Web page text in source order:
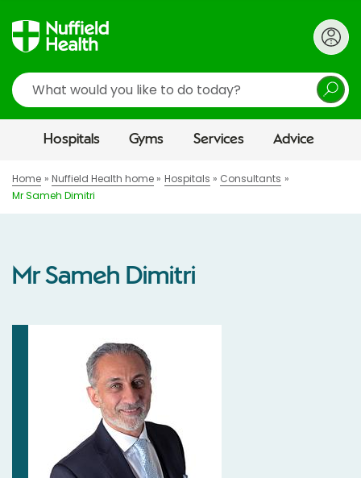
Search
Hospitals Gyms Services Advice
Home Nuffield Health home Hospitals
Consultants
Mr Sameh Dimitri
Mr Sameh Dimitri